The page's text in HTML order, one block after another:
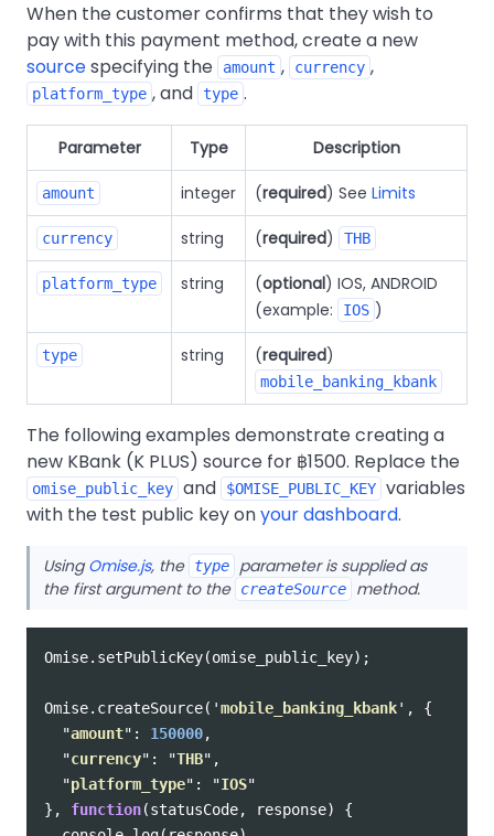
When the customer confirms that they wish to
pay with this payment method, create a new
sourcespecifying the amount , currency ,
platform_type , and type .
Parameter Type Description
amount integer (required) See Limits
currency string (required) THB
platform_type string (optional) IOS, ANDROID
(example:
IOS )
type string (required)
mobile_banking_kbank
The following examples demonstrate creating a
new KBank (K PLUS) source for ฿1500. Replace the
omise_public_key and $OMISE_PUBLIC_KEY variables
with the test public key onyour dashboard.
UsingOmise.js, the type
parameter is supplied as
the first argument to the createSource method.
Omise. setPublicKey(omise_public_key);
Omise. createSource( 'mobile_banking_kbank' ,
{
"amount" : 150000,
"currency" : "THB" ,
"platform_type" : "IOS"
},
function(statusCode, response)
{